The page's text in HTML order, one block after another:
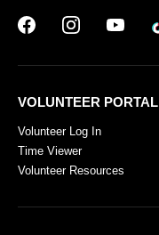
VOLUNTEER PORTAL
Volunteer Log In
Time Viewer
Volunteer Resources